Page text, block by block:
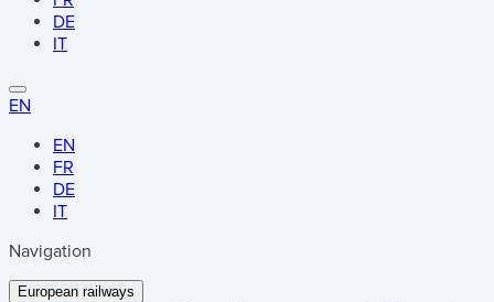
DE
IT
EN
EN
FR
DE
IT
Navigation
European railways